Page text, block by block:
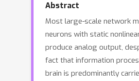
Abstract
Most large-scale network
neurons with static
produce analog output,
fact that information
brain is predominantly